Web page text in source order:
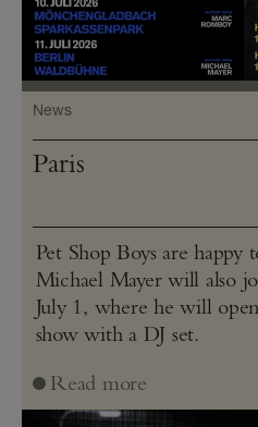
News
Paris
Pet Shop Boys are
Michael Mayer will also
July 1, where he will
show with a DJ set.
Read more